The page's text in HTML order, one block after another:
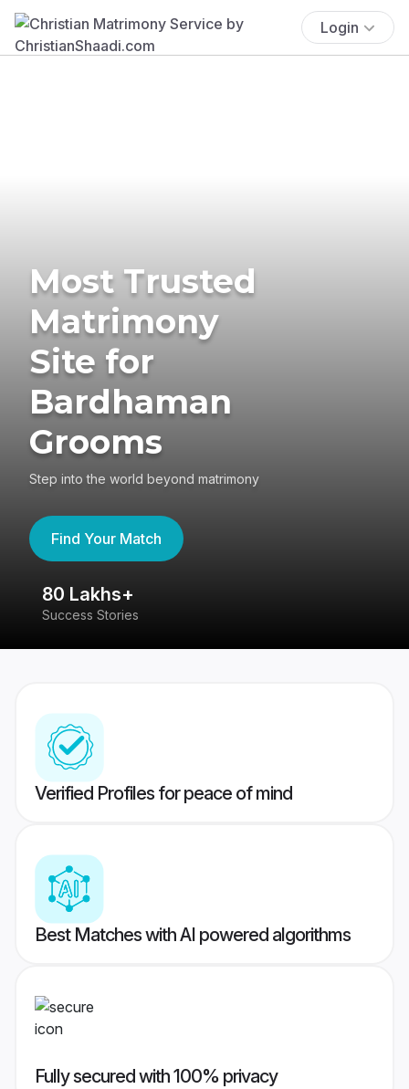
Login
Most Trusted
Matrimony
Site for
Bardhaman
Grooms
Step into the world beyond matrimony
Find Your Match
80 Lakhs+
Success Stories
Verified Profiles for peace of mind
Best Matches with AI powered algorithms
Fully secured with 100% privacy